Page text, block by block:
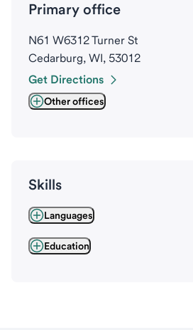
Primary office
N61 W6312 Turner St
Cedarburg, WI, 53012
Get Directions
Other offices
Skills
Languages
Education